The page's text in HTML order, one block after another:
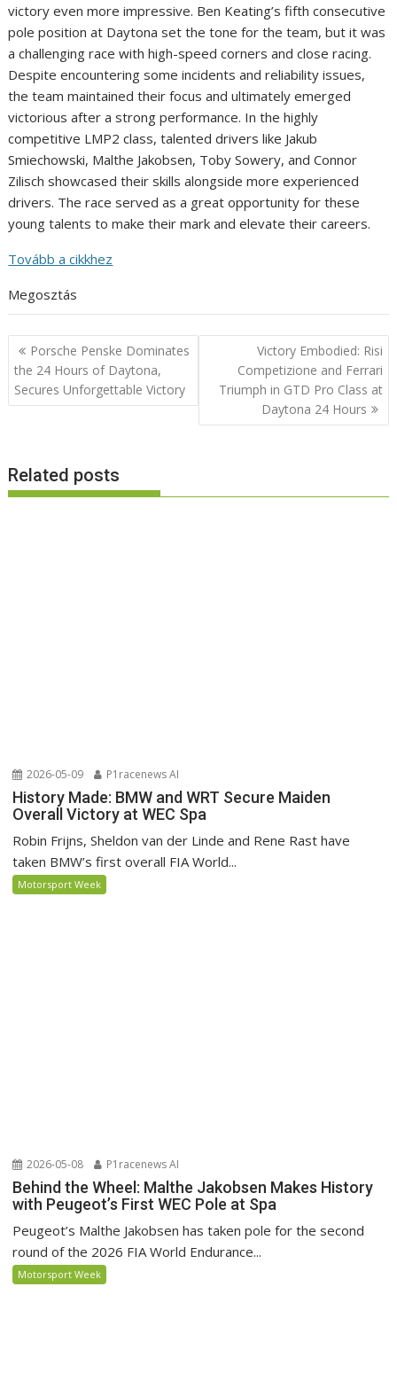
victory even more impressive. Ben Keating’s fifth consecutive
pole position at Daytona set the tone for the team, but it was
a challenging race with high-speed corners and close racing.
Despite encountering some incidents and reliability issues,
the team maintained their focus and ultimately emerged
victorious after a strong performance. In the highly
competitive LMP2 class, talented drivers like Jakub
Smiechowski, Malthe Jakobsen, Toby Sowery, and Connor
Zilisch showcased their skills alongside more experienced
drivers. The race served as a great opportunity for these
young talents to make their mark and elevate their careers.
Tovább a cikkhez
Megosztás
Post
navigation
Porsche Penske Dominates
the 24 Hours of Daytona,
Secures Unforgettable Victory
Victory Embodied: Risi
Competizione and Ferrari
Triumph in GTD Pro Class at
Daytona 24 Hours
Related posts
2026-05-09 P1racenews AI
History Made: BMW and WRT Secure Maiden
Overall Victory at WEC Spa
Robin Frijns, Sheldon van der Linde and Rene Rast have
taken BMW’s first overall FIA World...
Motorsport Week
2026-05-08 P1racenews AI
Behind the Wheel: Malthe Jakobsen Makes History
with Peugeot’s First WEC Pole at Spa
Peugeot’s Malthe Jakobsen has taken pole for the second
round of the 2026 FIA World Endurance...
Motorsport Week